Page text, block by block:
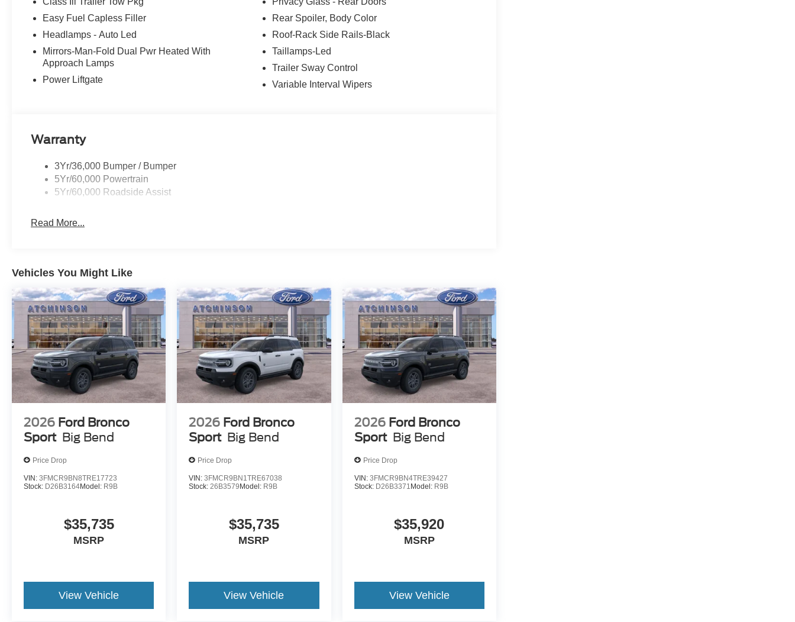
Easy Fuel Capless Filler
Headlamps - Auto Led
Mirrors-Man-Fold Dual Pwr Heated With
Approach Lamps
Power Liftgate
Rear Spoiler, Body Color
Roof-Rack Side Rails-Black
Taillamps-Led
Trailer Sway Control
Variable Interval Wipers
Warranty
3Yr/36,000 Bumper / Bumper
5Yr/60,000 Powertrain
5Yr/60,000 Roadside Assist
Read More...
Vehicles You Might Like
2026 Ford Bronco
Sport Big Bend
Price Drop
VIN: 3FMCR9BN8TRE17723
Stock: D26B3164Model: R9B
$35,735
MSRP
View Vehicle
2026 Ford Bronco
Sport Big Bend
Price Drop
VIN:3FMCR9BN1TRE67038
Stock:26B3579 Model: R9B
$35,735
MSRP
View Vehicle
2026 Ford Bronco
Sport Big Bend
Price Drop
VIN: 3FMCR9BN4TRE39427
Stock: D26B3371 Model: R9B
$35,920
MSRP
View Vehicle